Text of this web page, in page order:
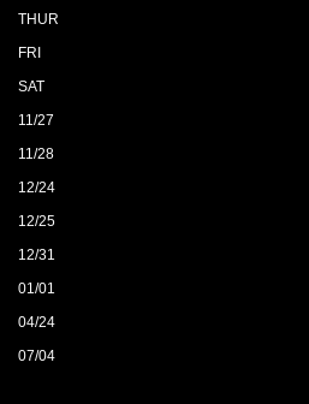
THUR
FRI
SAT
11/27
11/28
12/24
12/25
12/31
01/01
04/24
07/04